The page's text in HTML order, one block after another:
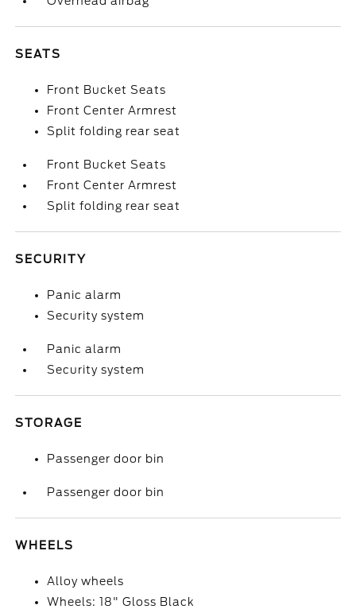
SEATS
Front Bucket Seats
Front Center Armrest
Split folding rear seat
Front Bucket Seats
Front Center Armrest
Split folding rear seat
SECURITY
Panic alarm
Security system
Panic alarm
Security system
STORAGE
Passenger door bin
Passenger door bin
WHEELS
Alloy wheels
Wheels: 18" Gloss Black